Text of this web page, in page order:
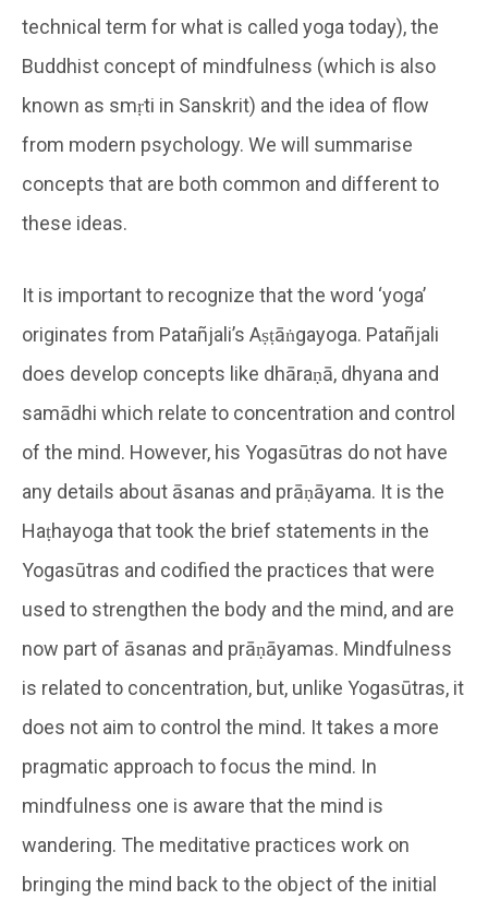
technical term for what is called yoga today), the
Buddhist concept of mindfulness (which is also
known as smṛti in Sanskrit) and the idea of flow
from modern psychology. We will summarise
concepts that are both common and different to
these ideas.
It is important to recognize that the word ‘yoga’
originates from Patañjali’s Aṣṭāṅgayoga. Patañjali
does develop concepts like dhāraṇā, dhyana and
samādhi which relate to concentration and control
of the mind. However, his Yogasūtras do not have
any details about āsanas and prāṇāyama. It is the
Haṭhayoga that took the brief statements in the
Yogasūtras and codified the practices that were
used to strengthen the body and the mind, and are
now part of āsanas and prāṇāyamas. Mindfulness
is related to concentration, but, unlike Yogasūtras, it
does not aim to control the mind. It takes a more
pragmatic approach to focus the mind. In
mindfulness one is aware that the mind is
wandering. The meditative practices work on
bringing the mind back to the object of the initial